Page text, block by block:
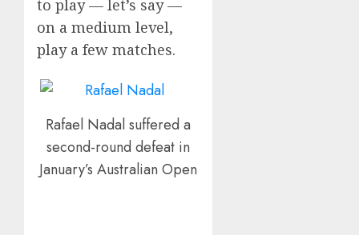
to play — let’s say —
on a medium level,
play a few matches.
Rafael Nadal suffered a
second-round defeat in
January’s Australian Open